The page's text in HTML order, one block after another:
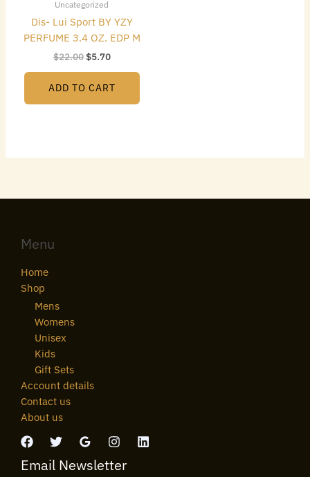
Uncategorized
Dis- Lui Sport BY YZY
PERFUME 3.4 OZ. EDP M
$22.00$5.70
ADD TO CART
Menu
Home
Shop
Mens
Womens
Unisex
Kids
Gift Sets
Account details
Contact us
About us
Email Newsletter